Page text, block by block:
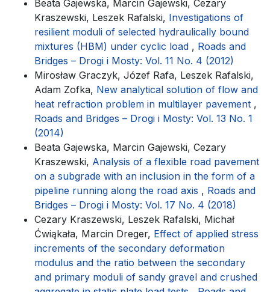
Beata Gajewska, Marcin Gajewski, Cezary
Kraszewski, Leszek Rafalski, Investigations of
resilient moduli of selected hydraulically bound
mixtures (HBM) under cyclic load , Roads and
Bridges – Drogi i Mosty: Vol. 11 No. 4 (2012)
Mirosław Graczyk, Józef Rafa, Leszek Rafalski,
Adam Zofka, New analytical solution of flow and
heat refraction problem in multilayer pavement ,
Roads and Bridges – Drogi i Mosty: Vol. 13 No. 1
(2014)
Beata Gajewska, Marcin Gajewski, Cezary
Kraszewski, Analysis of a flexible road pavement
on a subgrade with an inclusion in the form of a
pipeline running along the road axis , Roads and
Bridges – Drogi i Mosty: Vol. 17 No. 4 (2018)
Cezary Kraszewski, Leszek Rafalski, Michał
Ćwiąkała, Marcin Dreger, Effect of applied stress
increments of the secondary deformation
modulus and the ratio between the secondary
and primary moduli of sandy gravel and crushed